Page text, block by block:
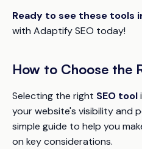
Ready to see these tools
with Adaptify SEO today!
How to Choose the
Selecting the right SEO tool
your website's visibility and
simple guide to help you
on key considerations.